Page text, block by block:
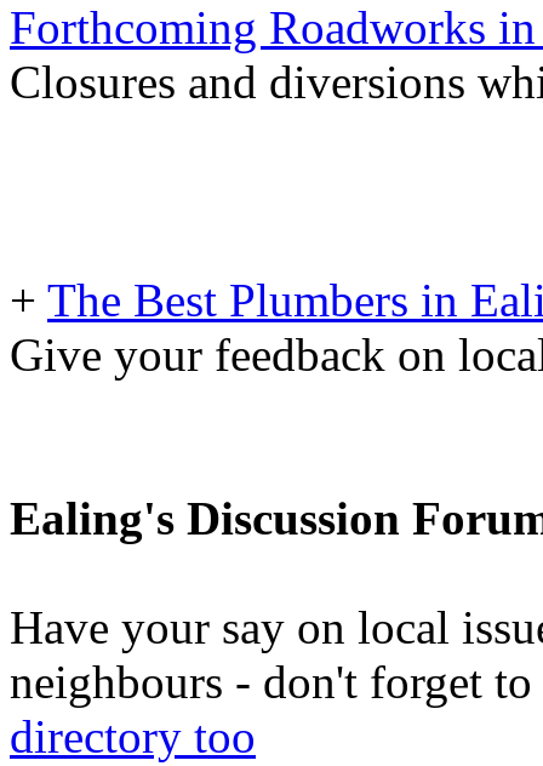
Forthcoming Roadworks
Closures and diversions
+ The Best Plumbers in
Give your feedback on
Ealing's Discussion
Have your say on local
neighbours - don't forget
directory too